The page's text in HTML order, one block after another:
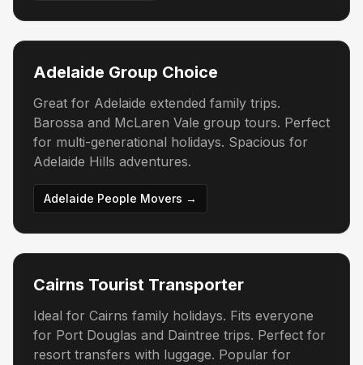
Adelaide Group Choice
Great for Adelaide extended family trips.
Barossa and McLaren Vale group tours. Perfect
for multi-generational holidays. Spacious for
Adelaide Hills adventures.
Adelaide People Movers →
Cairns Tourist Transporter
Ideal for Cairns family holidays. Fits everyone
for Port Douglas and Daintree trips. Perfect for
resort transfers with luggage. Popular for